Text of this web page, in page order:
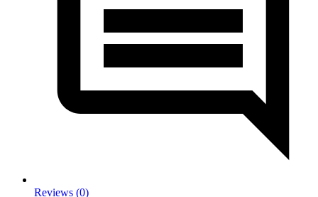
Reviews (0)